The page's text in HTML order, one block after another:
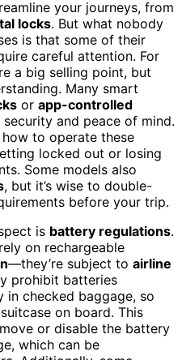
your journeys, from
locks. But what nobody
is that some of their
careful attention. For
a big selling point, but
Many smart
or app-controlled
and peace of mind.
to operate these
locked out or losing
Some models also
, but it’s wise to double-
before your trip.
is battery regulations.
on rechargeable
—they’re subject to airline
prohibit batteries
in checked baggage, so
on board. This
or disable the battery
which can be